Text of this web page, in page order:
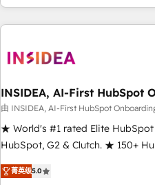
through expert-led services,
built apps, tailored to your
journey for clean data, scalability, &
paid media. 👩‍💻Web Design: Build high-performing
websites with UX, messaging, &
drive results. 🤖AI Strategy: Activate Breeze Agents,
configure HubSpot AI, &
integrations, hosting, &
INSIDEA, AI-First HubSpot
由 INSIDEA, AI-First HubSpot
★ World's #1 rated Elite
HubSpot, G2 & Clutch. ★ 150+
Trainers across the team ★
five continents ★ AI-First,
菁英级5.0